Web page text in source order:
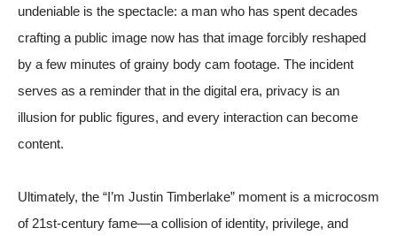
undeniable is the spectacle: a man who has spent decades
crafting a public image now has that image forcibly reshaped
by a few minutes of grainy body cam footage. The incident
serves as a reminder that in the digital era, privacy is an
illusion for public figures, and every interaction can become
content.
Ultimately, the “I’m Justin Timberlake” moment is a microcosm
of 21st-century fame—a collision of identity, privilege, and